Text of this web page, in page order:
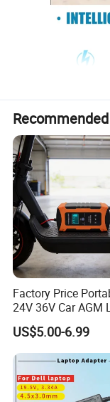
Factory Price
24V 36V Car AGM
Acid Battery
LCD Display
US$5.00-6.99